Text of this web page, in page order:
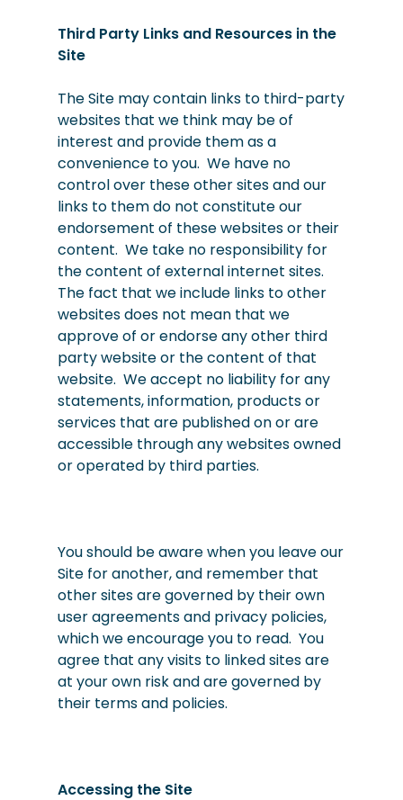
Third Party Links and Resources in the
Site
The Site may contain links to third-party
websites that we think may be of
interest and provide them as a
convenience to you. We have no
control over these other sites and our
links to them do not constitute our
endorsement of these websites or their
content. We take no responsibility for
the content of external internet sites.
The fact that we include links to other
websites does not mean that we
approve of or endorse any other third
party website or the content of that
website. We accept no liability for any
statements, information, products or
services that are published on or are
accessible through any websites owned
or operated by third parties.
You should be aware when you leave our
Site for another, and remember that
other sites are governed by their own
user agreements and privacy policies,
which we encourage you to read. You
agree that any visits to linked sites are
at your own risk and are governed by
their terms and policies.
Accessing the Site